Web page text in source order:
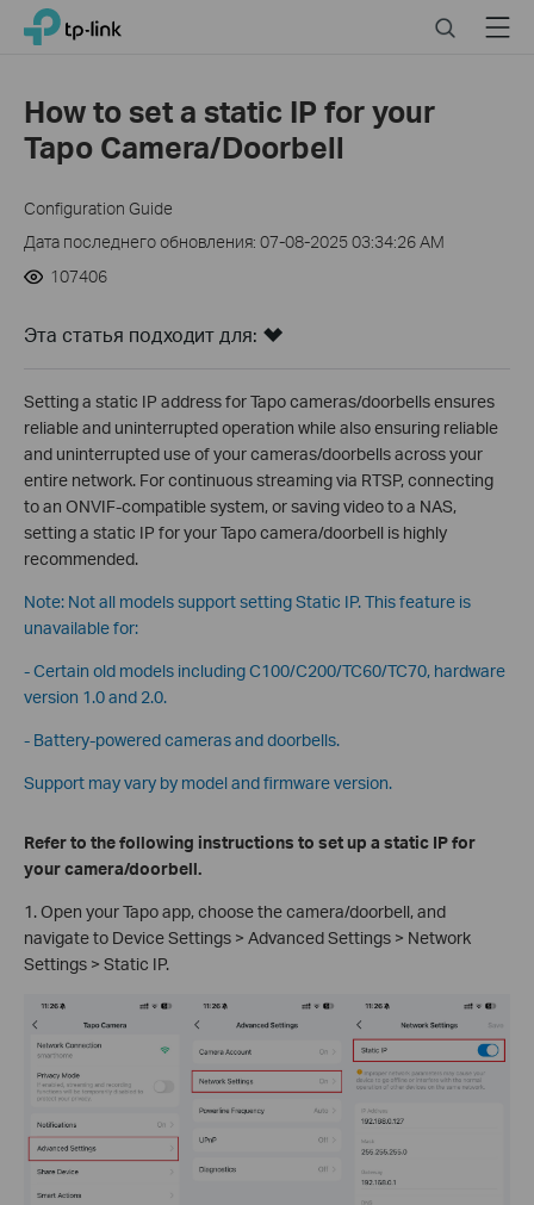
Click
navigation
bar
TP-Link, Reliably Smart SearchMenu
How to set a static IP for your
Tapo Camera/Doorbell
Configuration Guide
Дата последнего обновления: 07-08-2025 03:34:26 AM
107406
Эта статья подходит для:
Setting a static IP address for Tapo cameras/doorbells ensures
reliable and uninterrupted operation while also ensuring reliable
and uninterrupted use of your cameras/doorbells across your
entire network. For continuous streaming via RTSP, connecting
to an ONVIF-compatible system, or saving video to a NAS,
setting a static IP for your Tapo camera/doorbell is highly
recommended.
Note: Not all models support setting Static IP. This feature is
unavailable for:
- Certain old models including C100/C200/TC60/TC70, hardware
version 1.0 and 2.0.
- Battery-powered cameras and doorbells.
Support may vary by model and firmware version.
Refer to the following instructions to set up a static IP for
your camera/doorbell.
1. Open your Tapo app, choose the camera/doorbell, and
navigate to Device Settings > Advanced Settings > Network
Settings > Static IP.